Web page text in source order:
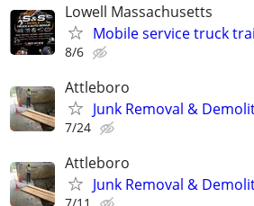
Lowell Massachusetts
Mobile service truck
8/6
Attleboro
Junk Removal &
7/24
Attleboro
Junk Removal &